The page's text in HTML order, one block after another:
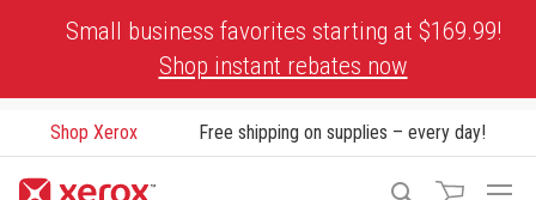
Small business favorites starting at $169.99!
Shop instant rebates now
Shop Xerox Free shipping on supplies – every day!
Search